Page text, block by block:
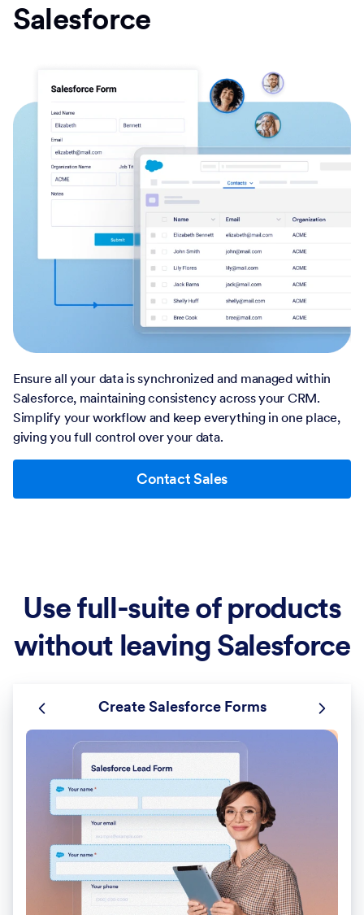
Salesforce
Ensure all your data is synchronized and managed within
Salesforce, maintaining consistency across your CRM.
Simplify your workflow and keep everything in one place,
giving you full control over your data.
Contact Sales
Use full-suite of products
without leaving Salesforce
Create Salesforce Forms